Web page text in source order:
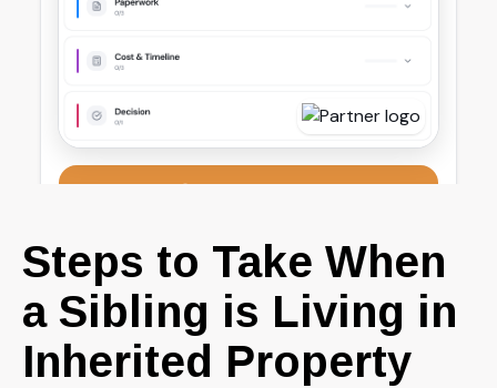
Steps to Take When
a Sibling is Living in
Inherited Property